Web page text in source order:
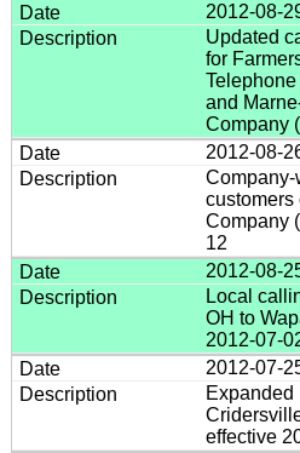
2012-08-
Updated
for
and
Company
2012-08-
customers
Company
12
2012-08-
Local
OH to
2012-07-
2012-07-
Expanded
effective